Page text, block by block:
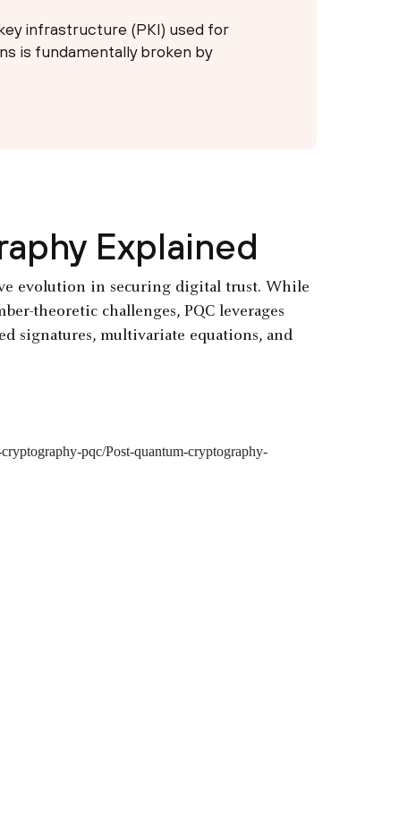
infrastructure (PKI) used for
is fundamentally broken by
Explained
evolution in securing digital trust. While
theoretic challenges, PQC leverages
signatures, multivariate equations, and